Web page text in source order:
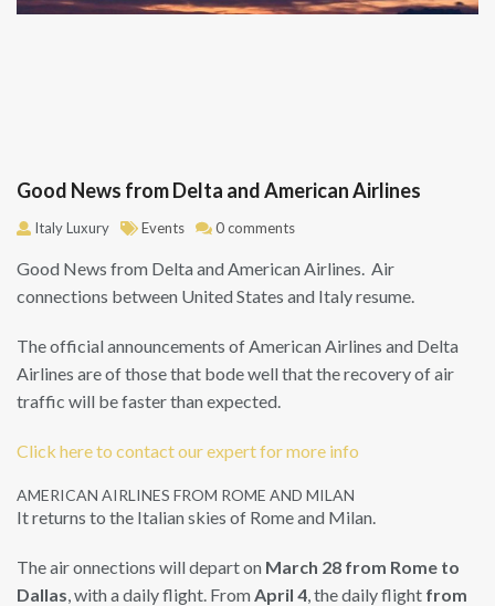
Good News from Delta and American Airlines
Italy Luxury Events 0 comments
Good News from Delta and American Airlines. Air
connections between United States and Italy resume.
The official announcements of American Airlines and Delta
Airlines are of those that bode well that the recovery of air
traffic will be faster than expected.
Click here to contact our expert for more info
AMERICAN AIRLINES FROM ROME AND MILAN
It returns to the Italian skies of Rome and Milan.
The air onnections will depart on March 28 from Rome to
Dallas, with a daily flight. FromApril 4, the daily flight from